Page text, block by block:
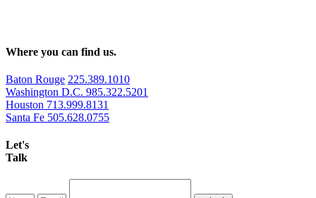
Where you can find us.
Baton Rouge 225.389.1010
Washington D.C. 985.322.5201
Houston 713.999.8131
Santa Fe 505.628.0755
Let's
Talk